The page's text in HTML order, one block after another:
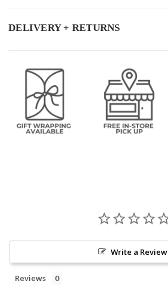
DELIVERY + RETURNS
Write a Review
Reviews